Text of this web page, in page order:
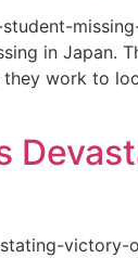
in Japan.
work to